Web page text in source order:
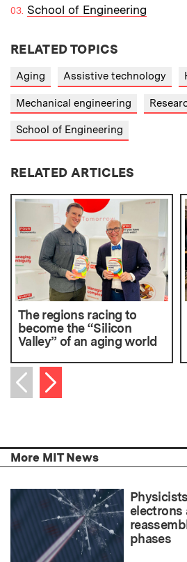
School of Engineering
RELATED TOPICS
Aging Assistive technology
Mechanical engineering
School of Engineering
RELATED ARTICLES
The regions racing to
become the “Silicon
Valley” of an aging world
Previous item
Next item
More MIT News
electrons
phases